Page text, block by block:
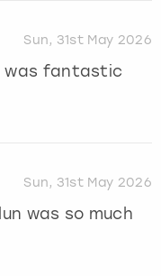
Sun, 31st May 2026
was fantastic
Sun, 31st May 2026
was so much